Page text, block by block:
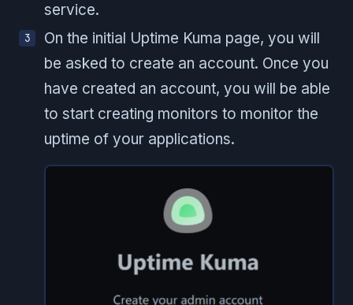
service.
On the initial Uptime Kuma page, you will
be asked to create an account. Once you
have created an account, you will be able
to start creating monitors to monitor the
uptime of your applications.